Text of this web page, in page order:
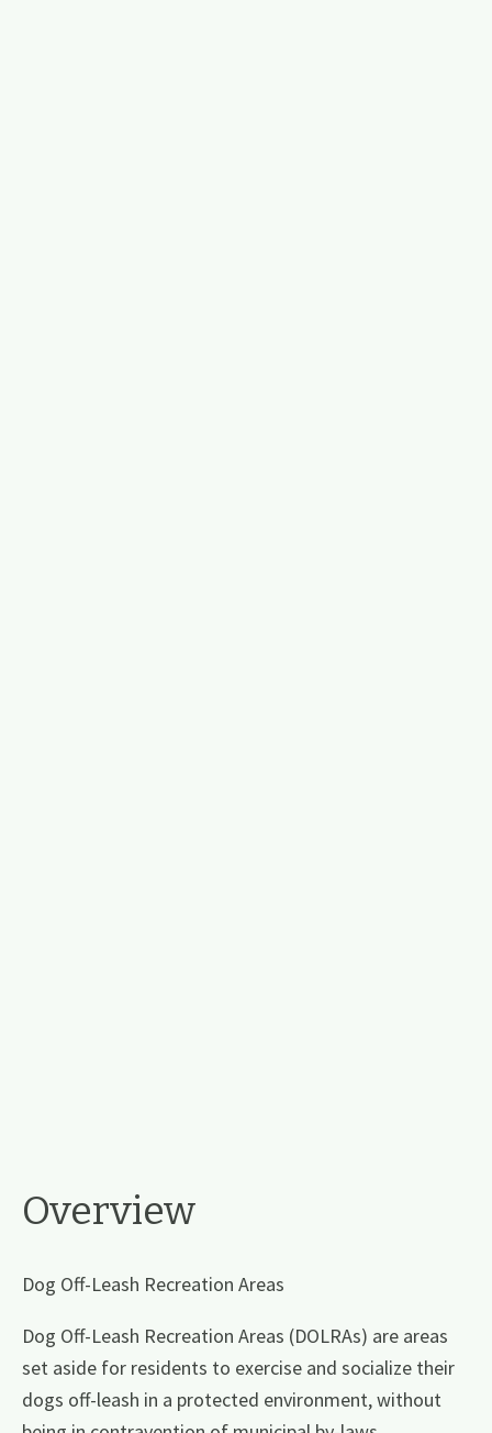
Overview
Dog Off-Leash Recreation Areas
Dog Off-Leash Recreation Areas (DOLRAs) are areas
set aside for residents to exercise and socialize their
dogs off-leash in a protected environment, without